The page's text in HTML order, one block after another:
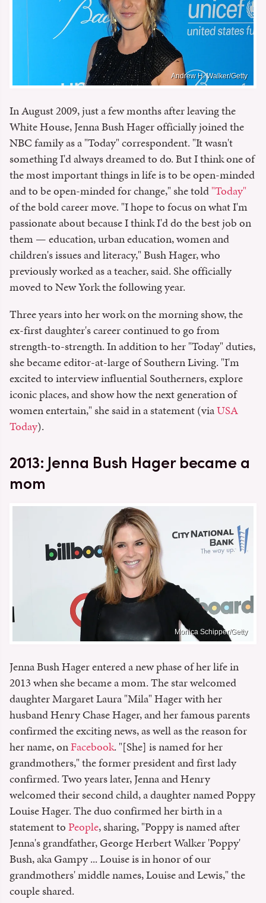
Andrew H. Walker/Getty
In August 2009, just a few months after leaving the
White House, Jenna Bush Hager officially joined the
NBC family as a "Today" correspondent. "It wasn't
something I'd always dreamed to do. But I think one of
the most important things in life is to be open-minded
and to be open-minded for change," she told"Today"
of the bold career move. "I hope to focus on what I'm
passionate about because I think I'd do the best job on
them — education, urban education, women and
children's issues and literacy," Bush Hager, who
previously worked as a teacher, said. She officially
moved to New York the following year.
Three years into her work on the morning show, the
ex-first daughter's career continued to go from
strength-to-strength. In addition to her "Today" duties,
she became editor-at-large of Southern Living. "I'm
excited to interview influential Southerners, explore
iconic places, and show how the next generation of
women entertain," she said in a statement (viaUSA
Today).
2013: Jenna Bush Hager became a
mom
Monica Schipper/Getty
Jenna Bush Hager entered a new phase of her life in
2013 when she became a mom. The star welcomed
daughter Margaret Laura "Mila" Hager with her
husband Henry Chase Hager, and her famous parents
confirmed the exciting news, as well as the reason for
her name, onFacebook. "[She] is named for her
grandmothers," the former president and first lady
confirmed. Two years later, Jenna and Henry
welcomed their second child, a daughter named Poppy
Louise Hager. The duo confirmed her birth in a
statement toPeople, sharing, "Poppy is named after
Jenna's grandfather, George Herbert Walker 'Poppy'
Bush, aka Gampy ... Louise is in honor of our
grandmothers' middle names, Louise and Lewis," the
couple shared.